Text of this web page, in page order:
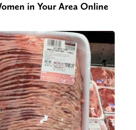
in Your Area Online